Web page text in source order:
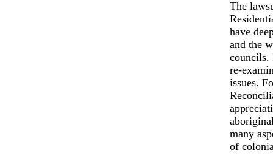
The
have
and the
councils.
re-
issues.
many
of